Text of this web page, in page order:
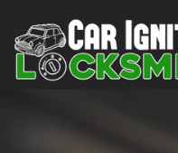
Main Navigation